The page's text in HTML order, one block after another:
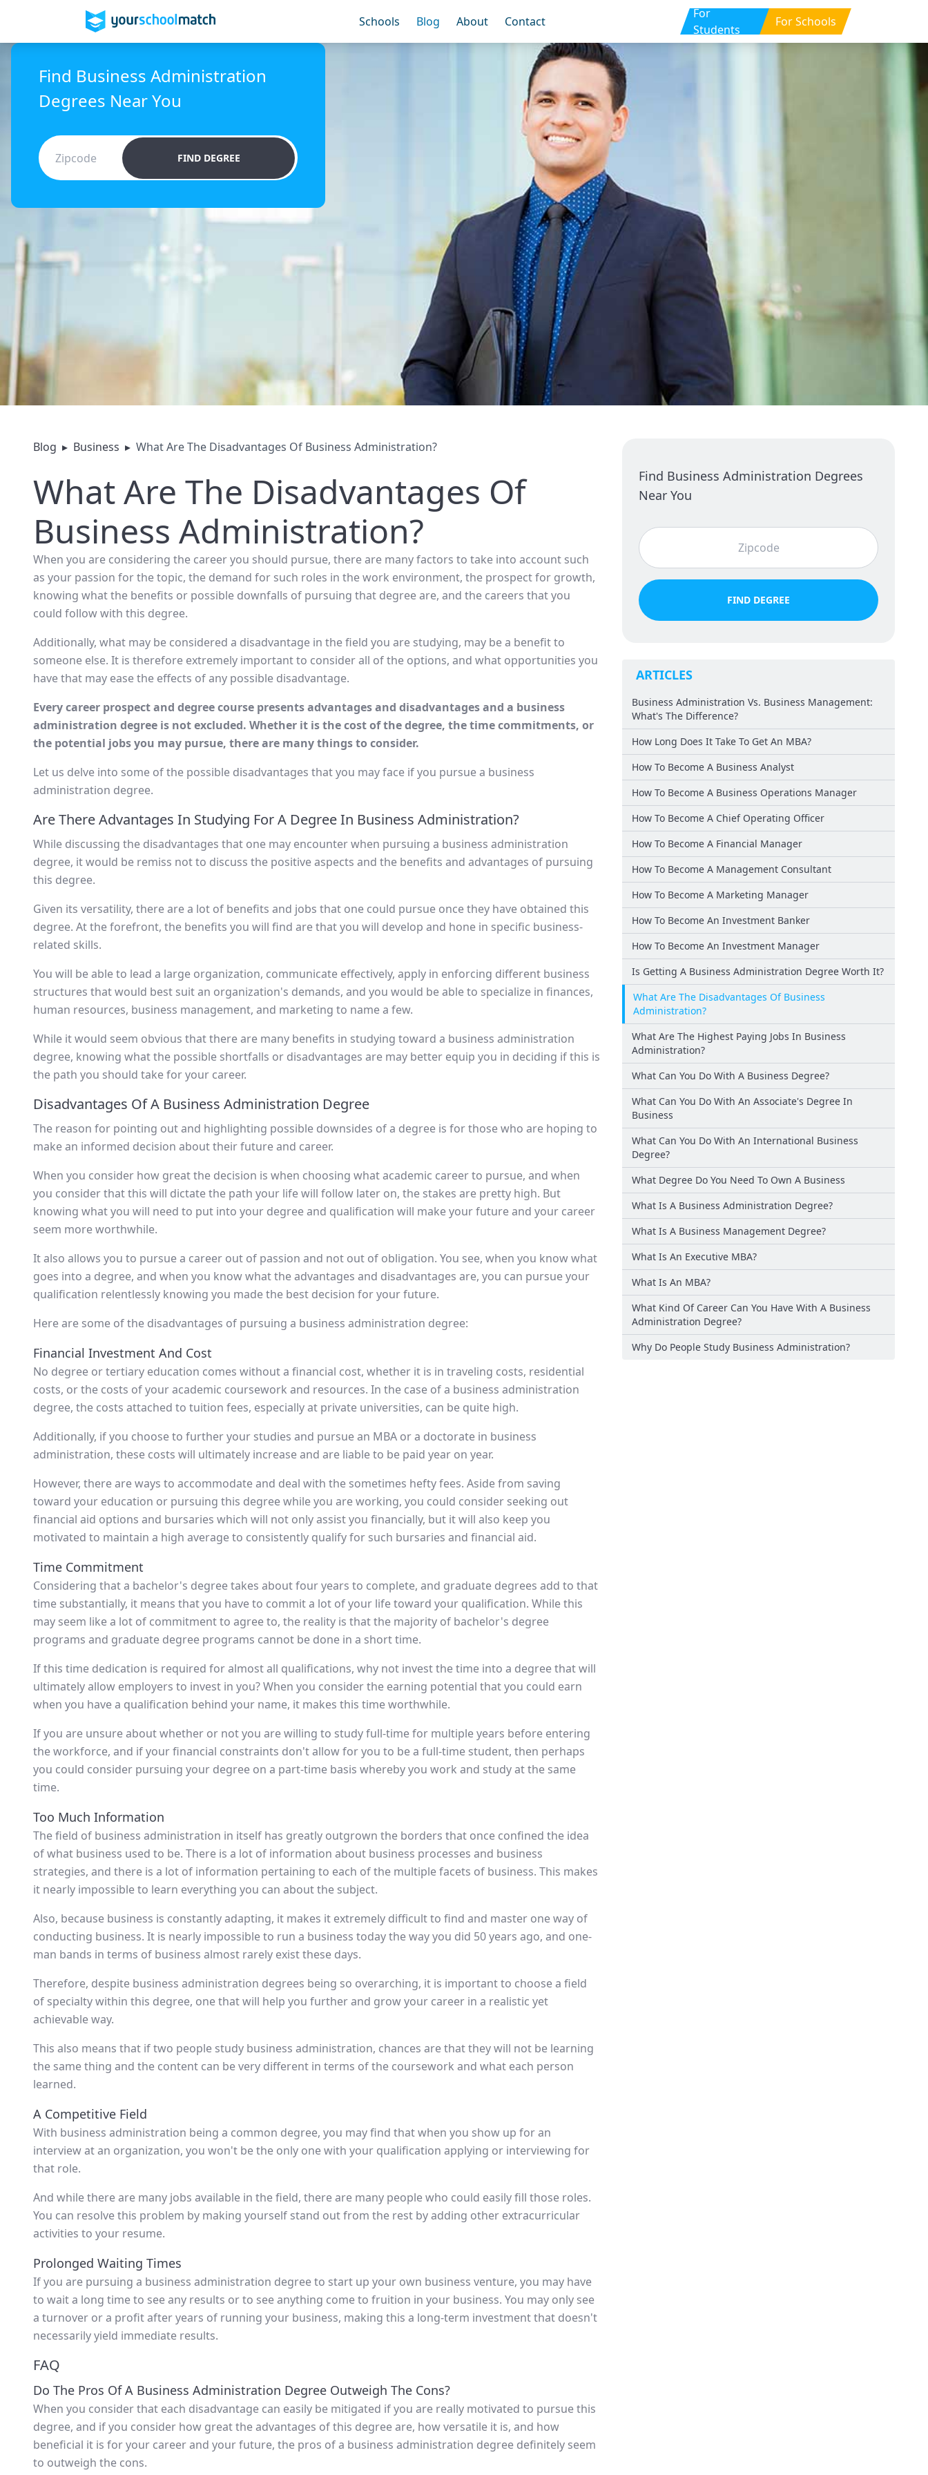
Schools Blog About Contact
For
Students
For Schools
Find Business Administration
Degrees Near You
FIND DEGREE
Blog ▸ Business ▸ What Are The Disadvantages Of Business Administration?
What Are The Disadvantages Of
Business Administration?
When you are considering the career you should pursue, there are many factors to take into account such
as your passion for the topic, the demand for such roles in the work environment, the prospect for growth,
knowing what the benefits or possible downfalls of pursuing that degree are, and the careers that you
could follow with this degree.
Additionally, what may be considered a disadvantage in the field you are studying, may be a benefit to
someone else. It is therefore extremely important to consider all of the options, and what opportunities you
have that may ease the effects of any possible disadvantage.
Every career prospect and degree course presents advantages and disadvantages and a business
administration degree is not excluded. Whether it is the cost of the degree, the time commitments, or
the potential jobs you may pursue, there are many things to consider.
Let us delve into some of the possible disadvantages that you may face if you pursue a business
administration degree.
Are There Advantages In Studying For A Degree In Business Administration?
While discussing the disadvantages that one may encounter when pursuing a business administration
degree, it would be remiss not to discuss the positive aspects and the benefits and advantages of pursuing
this degree.
Given its versatility, there are a lot of benefits and jobs that one could pursue once they have obtained this
degree. At the forefront, the benefits you will find are that you will develop and hone in specific business-
related skills.
You will be able to lead a large organization, communicate effectively, apply in enforcing different business
structures that would best suit an organization's demands, and you would be able to specialize in finances,
human resources, business management, and marketing to name a few.
While it would seem obvious that there are many benefits in studying toward a business administration
degree, knowing what the possible shortfalls or disadvantages are may better equip you in deciding if this is
the path you should take for your career.
Disadvantages Of A Business Administration Degree
The reason for pointing out and highlighting possible downsides of a degree is for those who are hoping to
make an informed decision about their future and career.
When you consider how great the decision is when choosing what academic career to pursue, and when
you consider that this will dictate the path your life will follow later on, the stakes are pretty high. But
knowing what you will need to put into your degree and qualification will make your future and your career
seem more worthwhile.
It also allows you to pursue a career out of passion and not out of obligation. You see, when you know what
goes into a degree, and when you know what the advantages and disadvantages are, you can pursue your
qualification relentlessly knowing you made the best decision for your future.
Here are some of the disadvantages of pursuing a business administration degree:
Financial Investment And Cost
No degree or tertiary education comes without a financial cost, whether it is in traveling costs, residential
costs, or the costs of your academic coursework and resources. In the case of a business administration
degree, the costs attached to tuition fees, especially at private universities, can be quite high.
Additionally, if you choose to further your studies and pursue an MBA or a doctorate in business
administration, these costs will ultimately increase and are liable to be paid year on year.
However, there are ways to accommodate and deal with the sometimes hefty fees. Aside from saving
toward your education or pursuing this degree while you are working, you could consider seeking out
financial aid options and bursaries which will not only assist you financially, but it will also keep you
motivated to maintain a high average to consistently qualify for such bursaries and financial aid.
Time Commitment
Considering that a bachelor's degree takes about four years to complete, and graduate degrees add to that
time substantially, it means that you have to commit a lot of your life toward your qualification. While this
may seem like a lot of commitment to agree to, the reality is that the majority of bachelor's degree
programs and graduate degree programs cannot be done in a short time.
If this time dedication is required for almost all qualifications, why not invest the time into a degree that will
ultimately allow employers to invest in you? When you consider the earning potential that you could earn
when you have a qualification behind your name, it makes this time worthwhile.
If you are unsure about whether or not you are willing to study full-time for multiple years before entering
the workforce, and if your financial constraints don't allow for you to be a full-time student, then perhaps
you could consider pursuing your degree on a part-time basis whereby you work and study at the same
time.
Too Much Information
The field of business administration in itself has greatly outgrown the borders that once confined the idea
of what business used to be. There is a lot of information about business processes and business
strategies, and there is a lot of information pertaining to each of the multiple facets of business. This makes
it nearly impossible to learn everything you can about the subject.
Also, because business is constantly adapting, it makes it extremely difficult to find and master one way of
conducting business. It is nearly impossible to run a business today the way you did 50 years ago, and one-
man bands in terms of business almost rarely exist these days.
Therefore, despite business administration degrees being so overarching, it is important to choose a field
of specialty within this degree, one that will help you further and grow your career in a realistic yet
achievable way.
This also means that if two people study business administration, chances are that they will not be learning
the same thing and the content can be very different in terms of the coursework and what each person
learned.
A Competitive Field
With business administration being a common degree, you may find that when you show up for an
interview at an organization, you won't be the only one with your qualification applying or interviewing for
that role.
And while there are many jobs available in the field, there are many people who could easily fill those roles.
You can resolve this problem by making yourself stand out from the rest by adding other extracurricular
activities to your resume.
Prolonged Waiting Times
If you are pursuing a business administration degree to start up your own business venture, you may have
to wait a long time to see any results or to see anything come to fruition in your business. You may only see
a turnover or a profit after years of running your business, making this a long-term investment that doesn't
necessarily yield immediate results.
FAQ
Do The Pros Of A Business Administration Degree Outweigh The Cons?
When you consider that each disadvantage can easily be mitigated if you are really motivated to pursue this
degree, and if you consider how great the advantages of this degree are, how versatile it is, and how
beneficial it is for your career and your future, the pros of a business administration degree definitely seem
to outweigh the cons.
Find Business Administration Degrees
Near You
FIND DEGREE
ARTICLES
Business Administration Vs. Business Management:
What's The Difference?
How Long Does It Take To Get An MBA?
How To Become A Business Analyst
How To Become A Business Operations Manager
How To Become A Chief Operating Officer
How To Become A Financial Manager
How To Become A Management Consultant
How To Become A Marketing Manager
How To Become An Investment Banker
How To Become An Investment Manager
Is Getting A Business Administration Degree Worth It?
What Are The Disadvantages Of Business
Administration?
What Are The Highest Paying Jobs In Business
Administration?
What Can You Do With A Business Degree?
What Can You Do With An Associate's Degree In
Business
What Can You Do With An International Business
Degree?
What Degree Do You Need To Own A Business
What Is A Business Administration Degree?
What Is A Business Management Degree?
What Is An Executive MBA?
What Is An MBA?
What Kind Of Career Can You Have With A Business
Administration Degree?
Why Do People Study Business Administration?